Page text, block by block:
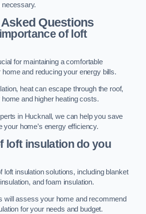
necessary.
Questions
of loft
for maintaining a comfortable
and reducing your energy bills.
heat can escape through the roof,
and higher heating costs.
in Hucknall, we can help you save
your home’s energy efficiency.
loft insulation do you
loft insulation solutions, including blanket
and foam insulation.
will assess your home and recommend
for your needs and budget.